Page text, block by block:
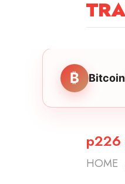
₿ Bitcoin
p226
HOME